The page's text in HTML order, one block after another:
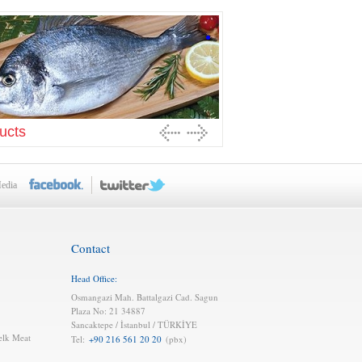
Meat
Contact
Head Office:
Osmangazi Mah. Battalgazi Cad. Sagun
Plaza No: 21 34887
Sancaktepe / İstanbul / TÜRKİYE
Tel: +90 216 561 20 20 (pbx)